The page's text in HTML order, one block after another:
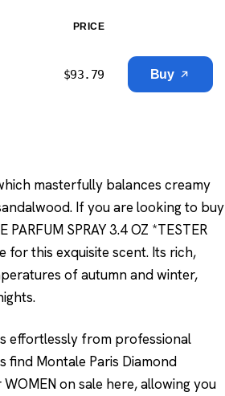
PRICE
$93.79 Buy
masterfully balances creamy
If you are looking to buy
SPRAY 3.4 OZ *TESTER
for this exquisite scent. Its rich,
of autumn and winter,
effortlessly from professional
find Montale Paris Diamond
WOMEN on sale here, allowing you